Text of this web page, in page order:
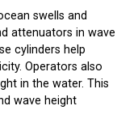
swells and
attenuators in wave
cylinders help
Operators also
in the water. This
wave height